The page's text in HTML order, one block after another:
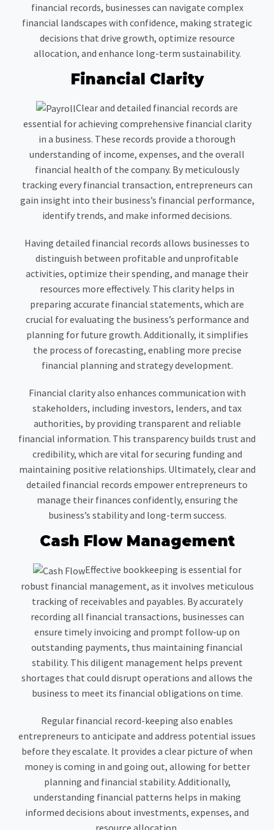
financial records, businesses can navigate complex
financial landscapes with confidence, making strategic
decisions that drive growth, optimize resource
allocation, and enhance long-term sustainability.
Financial Clarity
Clear and detailed financial records are
essential for achieving comprehensive financial clarity
in a business. These records provide a thorough
understanding of income, expenses, and the overall
financial health of the company. By meticulously
tracking every financial transaction, entrepreneurs can
gain insight into their business’s financial performance,
identify trends, and make informed decisions.
Having detailed financial records allows businesses to
distinguish between profitable and unprofitable
activities, optimize their spending, and manage their
resources more effectively. This clarity helps in
preparing accurate financial statements, which are
crucial for evaluating the business’s performance and
planning for future growth. Additionally, it simplifies
the process of forecasting, enabling more precise
financial planning and strategy development.
Financial clarity also enhances communication with
stakeholders, including investors, lenders, and tax
authorities, by providing transparent and reliable
financial information. This transparency builds trust and
credibility, which are vital for securing funding and
maintaining positive relationships. Ultimately, clear and
detailed financial records empower entrepreneurs to
manage their finances confidently, ensuring the
business’s stability and long-term success.
Cash Flow Management
Effective bookkeeping is essential for
robust financial management, as it involves meticulous
tracking of receivables and payables. By accurately
recording all financial transactions, businesses can
ensure timely invoicing and prompt follow-up on
outstanding payments, thus maintaining financial
stability. This diligent management helps prevent
shortages that could disrupt operations and allows the
business to meet its financial obligations on time.
Regular financial record-keeping also enables
entrepreneurs to anticipate and address potential issues
before they escalate. It provides a clear picture of when
money is coming in and going out, allowing for better
planning and financial stability. Additionally,
understanding financial patterns helps in making
informed decisions about investments, expenses, and